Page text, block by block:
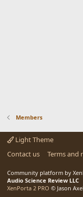
Members
Light Theme
Contact us
Terms and
Community platform by
Audio Science Review LLC
XenPorta 2 PRO © Jason